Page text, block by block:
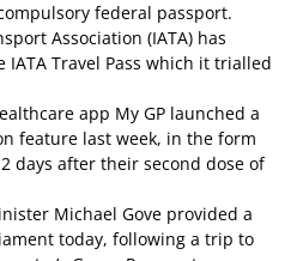
federal passport.
Association (IATA) has
Travel Pass which it trialled
app My GP launched a
feature last week, in the form
days after their second dose of
Michael Gove provided a
today, following a trip to